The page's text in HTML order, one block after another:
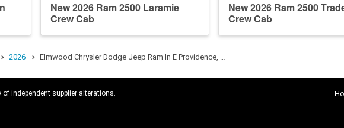
New 2026 Ram 2500 Laramie
Crew Cab
New 2026 Ram 2500
Crew Cab
2026 Elmwood Chrysler Dodge Jeep Ram In E Providence, …
of independent supplier alterations.